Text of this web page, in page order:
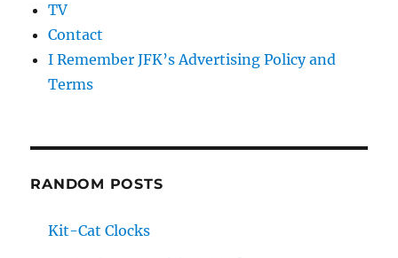
TV
Contact
I Remember JFK’s Advertising Policy and
Terms
RANDOM POSTS
Kit-Cat Clocks